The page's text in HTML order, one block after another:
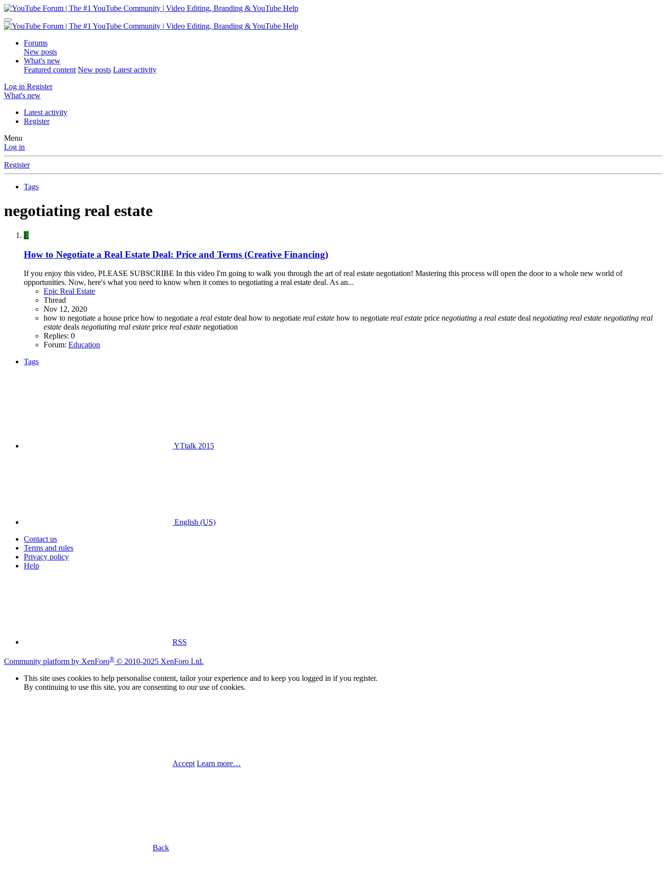
Forums
New posts
What's new
Featured content New posts Latest activity
Log in Register
What's new
Latest activity
Register
Menu
Log in
Register
Tags
negotiating real estate
E
How to Negotiate a Real Estate Deal: Price and Terms (Creative Financing)
If you enjoy this video, PLEASE SUBSCRIBE In this video I'm going to walk you through the art of real estate negotiation! Mastering this process will open the door to a whole new world of
opportunities. Now, here's what you need to know when it comes to negotiating a real estate deal. As an...
Epic Real Estate
Thread
Nov 12, 2020
how to negotiate a house price how to negotiate a real estate deal how to negotiate real estate how to negotiate real estate price negotiating a real estate deal negotiating real estate negotiating real
estate deals negotiating real estate price real estate negotiation
Replies: 0
Forum: Education
Tags
YTtalk 2015
English (US)
Contact us
Terms and rules
Privacy policy
Help
RSS
Community platform by XenForo® © 2010-2025 XenForo Ltd.
This site uses cookies to help personalise content, tailor your experience and to keep you logged in if you register.
By continuing to use this site, you are consenting to our use of cookies.
Accept Learn more…
Back